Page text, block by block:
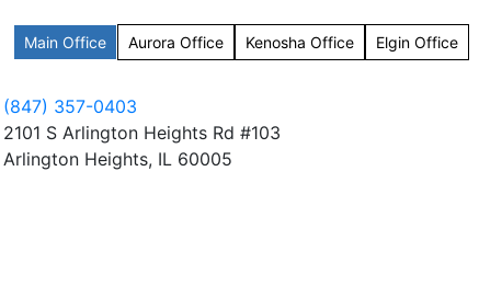
Main Office Aurora Office Kenosha Office Elgin Office
(847) 357-0403
2101 S Arlington Heights Rd #103
Arlington Heights, IL 60005